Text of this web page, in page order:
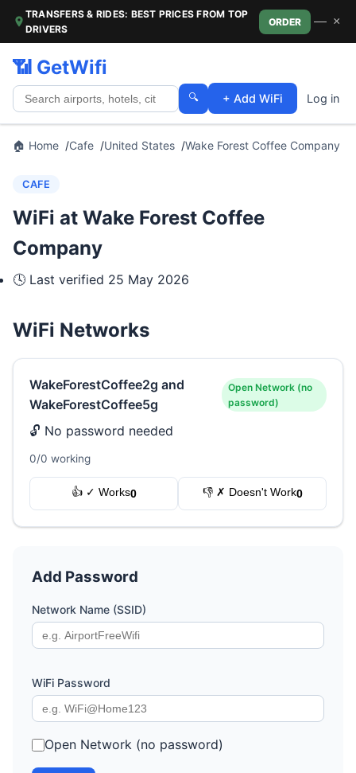
TRANSFERS & RIDES: BEST PRICES FROM TOP
DRIVERS
ORDER — ×
📶 GetWifi
🔍 + Add WiFi Log in
🏠 Home Cafe United States Wake Forest Coffee Company
CAFE
WiFi at Wake Forest Coffee
Company
🕓 Last verified 25 May 2026
WiFi Networks
WakeForestCoffee2g and
WakeForestCoffee5g
Open Network (no
password)
🔓 No password needed
0/0 working
👍 ✓ Works0 👎 ✗ Doesn't Work0
Add Password
Network Name (SSID)
WiFi Password
Open Network (no password)